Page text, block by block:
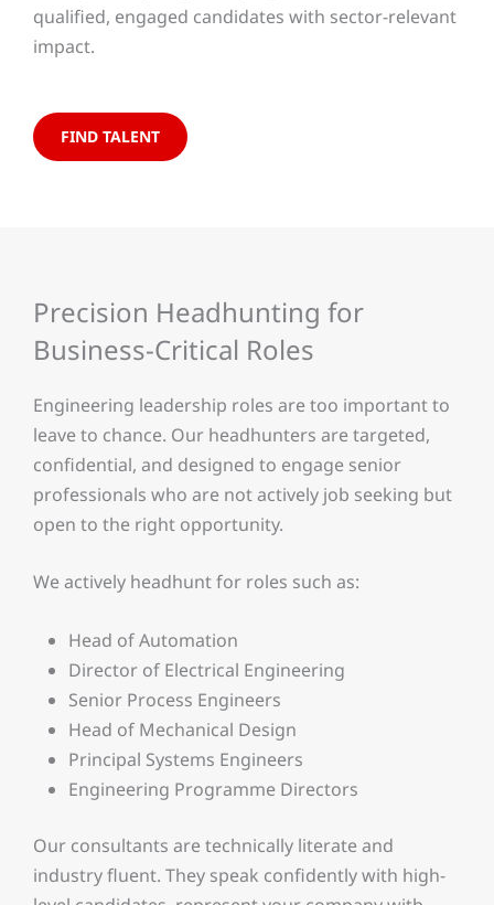
qualified, engaged candidates with sector-relevant
impact.
FIND TALENT
Precision Headhunting for
Business-Critical Roles
Engineering leadership roles are too important to
leave to chance. Our headhunters are targeted,
confidential, and designed to engage senior
professionals who are not actively job seeking but
open to the right opportunity.
We actively headhunt for roles such as:
Head of Automation
Director of Electrical Engineering
Senior Process Engineers
Head of Mechanical Design
Principal Systems Engineers
Engineering Programme Directors
Our consultants are technically literate and
industry fluent. They speak confidently with high-